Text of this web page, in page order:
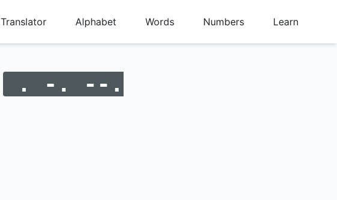
Translator Alphabet Words Numbers Learn
. -. --.